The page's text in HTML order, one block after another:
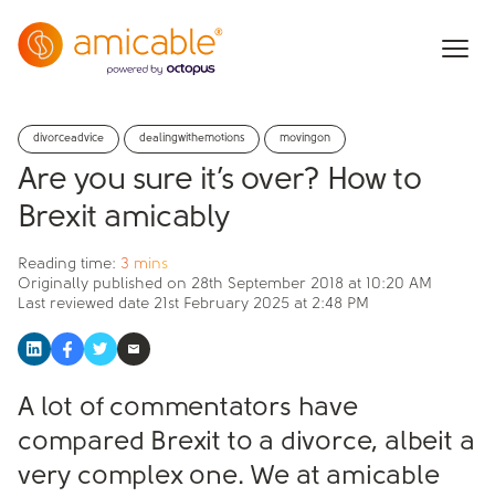
divorceadvice dealingwithemotions movingon
Are you sure it’s over? How to
Brexit amicably
Originally published on 28th September 2018 at 10:20 AM
Last reviewed date 21st February 2025 at 2:48 PM
Reading time: 3 mins
A lot of commentators have
compared Brexit to a divorce, albeit a
very complex one. We at amicable